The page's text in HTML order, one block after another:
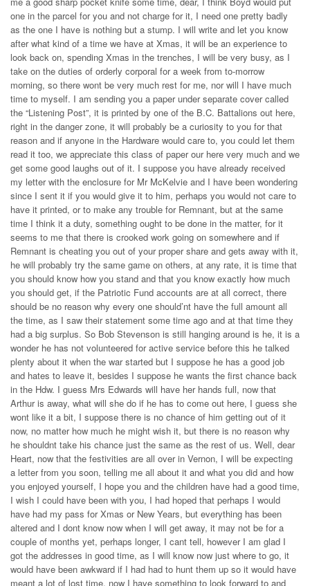
one in the parcel for you and not charge for it, I need one pretty badly
as the one I have is nothing but a stump. I will write and let you know
after what kind of a time we have at Xmas, it will be an experience to
look back on, spending Xmas in the trenches, I will be very busy, as I
take on the duties of orderly corporal for a week from to-morrow
morning, so there wont be very much rest for me, nor will I have much
time to myself. I am sending you a paper under separate cover called
the “Listening Post”, it is printed by one of the B.C. Battalions out here,
right in the danger zone, it will probably be a curiosity to you for that
reason and if anyone in the Hardware would care to, you could let them
read it too, we appreciate this class of paper our here very much and we
get some good laughs out of it. I suppose you have already received
my letter with the enclosure for Mr McKelvie and I have been wondering
since I sent it if you would give it to him, perhaps you would not care to
have it printed, or to make any trouble for Remnant, but at the same
time I think it a duty, something ought to be done in the matter, for it
seems to me that there is crooked work going on somewhere and if
Remnant is cheating you out of your proper share and gets away with it,
he will probably try the same game on others, at any rate, it is time that
you should know how you stand and that you know exactly how much
you should get, if the Patriotic Fund accounts are at all correct, there
should be no reason why every one should’nt have the full amount all
the time, as I saw their statement some time ago and at that time they
had a big surplus. So Bob Stevenson is still hanging around is he, it is a
wonder he has not volunteered for active service before this he talked
plenty about it when the war started but I suppose he has a good job
and hates to leave it, besides I suppose he wants the first chance back
in the Hdw. I guess Mrs Edwards will have her hands full, now that
Arthur is away, what will she do if he has to come out here, I guess she
wont like it a bit, I suppose there is no chance of him getting out of it
now, no matter how much he might wish it, but there is no reason why
he shouldnt take his chance just the same as the rest of us. Well, dear
Heart, now that the festivities are all over in Vernon, I will be expecting
a letter from you soon, telling me all about it and what you did and how
you enjoyed yourself, I hope you and the children have had a good time,
I wish I could have been with you, I had hoped that perhaps I would
have had my pass for Xmas or New Years, but everything has been
altered and I dont know now when I will get away, it may not be for a
couple of months yet, perhaps longer, I cant tell, however I am glad I
got the addresses in good time, as I will know now just where to go, it
would have been awkward if I had had to hunt them up so it would have
meant a lot of lost time, now I have something to look forward to and